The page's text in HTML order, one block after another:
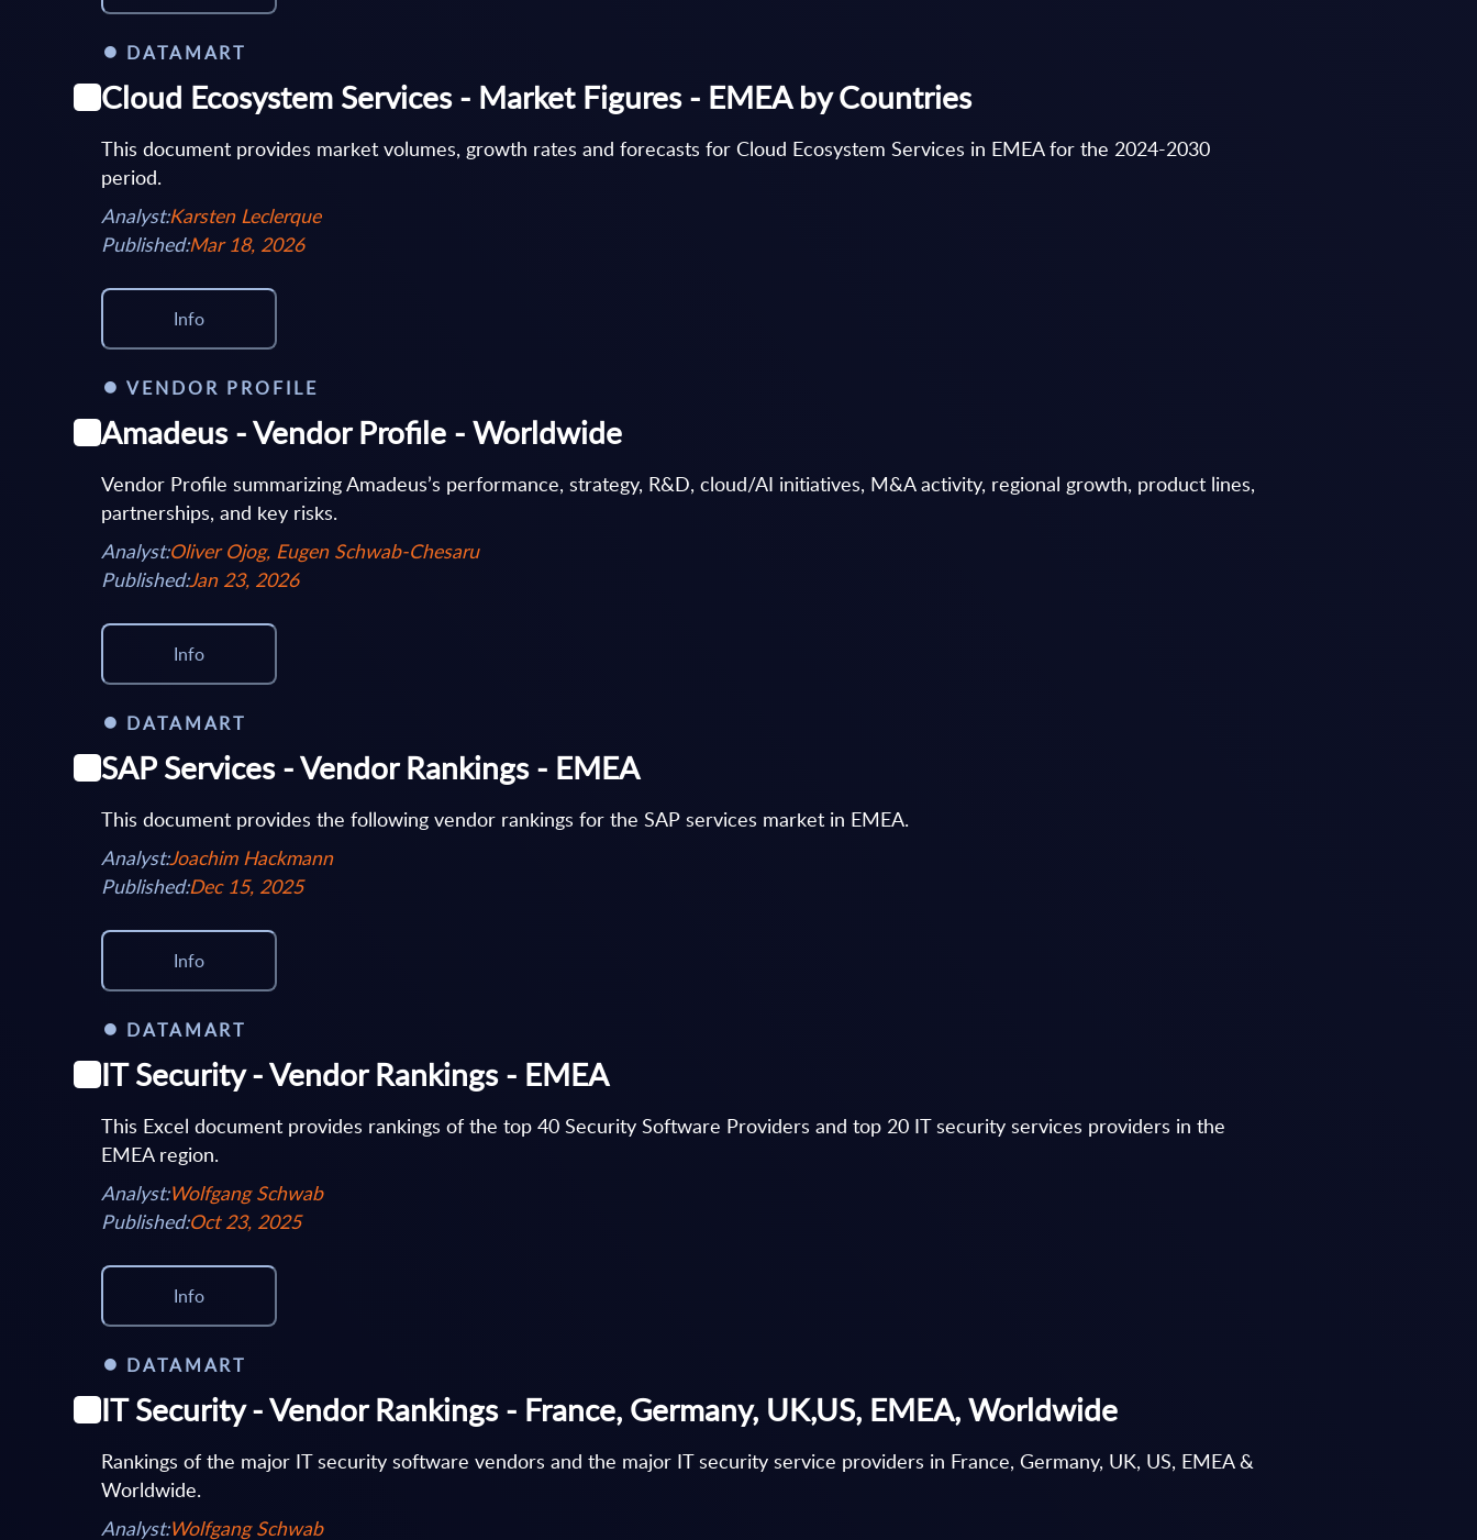
DATAMART
Cloud Ecosystem Services - Market Figures - EMEA by Countries
This document provides market volumes, growth rates and forecasts for Cloud Ecosystem Services in EMEA for the 2024-2030
period.
Analyst:Karsten Leclerque
Published:Mar 18, 2026
Info
VENDOR PROFILE
Amadeus - Vendor Profile - Worldwide
Vendor Profile summarizing Amadeus’s performance, strategy, R&D, cloud/AI initiatives, M&A activity, regional growth, product lines,
partnerships, and key risks.
Analyst:Oliver Ojog, Eugen Schwab-Chesaru
Published:Jan 23, 2026
Info
DATAMART
SAP Services - Vendor Rankings - EMEA
This document provides the following vendor rankings for the SAP services market in EMEA.
Analyst:Joachim Hackmann
Published:Dec 15, 2025
Info
DATAMART
IT Security - Vendor Rankings - EMEA
This Excel document provides rankings of the top 40 Security Software Providers and top 20 IT security services providers in the
EMEA region.
Analyst:Wolfgang Schwab
Published:Oct 23, 2025
Info
DATAMART
IT Security - Vendor Rankings - France, Germany, UK,US, EMEA, Worldwide
Rankings of the major IT security software vendors and the major IT security service providers in France, Germany, UK, US, EMEA &
Worldwide.
Analyst:Wolfgang Schwab